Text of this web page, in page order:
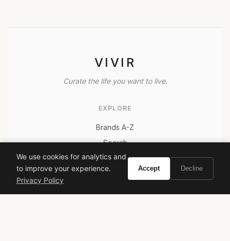
VIVIR
Curate the life you want to live.
EXPLORE
Brands A-Z
Search
About
Contact
We use cookies for analytics and
to improve your experience.
Privacy Policy
Accept Decline